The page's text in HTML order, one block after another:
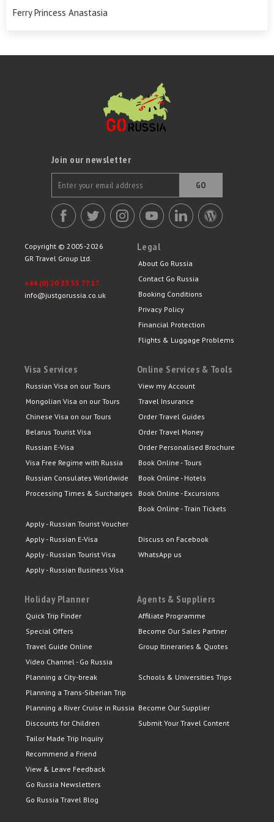
Ferry Princess Anastasia
Join our newsletter
GO
Copyright © 2005-2026
GR Travel Group Ltd.
+44 (0) 20 33 55 77 17
info@justgorussia.co.uk
Legal
About Go Russia
Contact Go Russia
Booking Conditions
Privacy Policy
Financial Protection
Flights & Luggage Problems
Visa Services
Russian Visa on our Tours
Mongolian Visa on our Tours
Chinese Visa on our Tours
Belarus Tourist Visa
Russian E-Visa
Visa Free Regime with Russia
Russian Consulates Worldwide
Processing Times & Surcharges
Apply - Russian Tourist Voucher
Apply - Russian E-Visa
Apply - Russian Tourist Visa
Apply - Russian Business Visa
Online Services & Tools
View my Account
Travel Insurance
Order Travel Guides
Order Travel Money
Order Personalised Brochure
Book Online - Tours
Book Online - Hotels
Book Online - Excursions
Book Online - Train Tickets
Discuss on Facebook
WhatsApp us
Holiday Planner
Quick Trip Finder
Special Offers
Travel Guide Online
Video Channel - Go Russia
Planning a City-break
Planning a Trans-Siberian Trip
Planning a River Cruise in Russia
Discounts for Children
Tailor Made Trip Inquiry
Recommend a Friend
View & Leave Feedback
Go Russia Newsletters
Go Russia Travel Blog
Agents & Suppliers
Affiliate Programme
Become Our Sales Partner
Group Itineraries & Quotes
Schools & Universities Trips
Become Our Supplier
Submit Your Travel Content